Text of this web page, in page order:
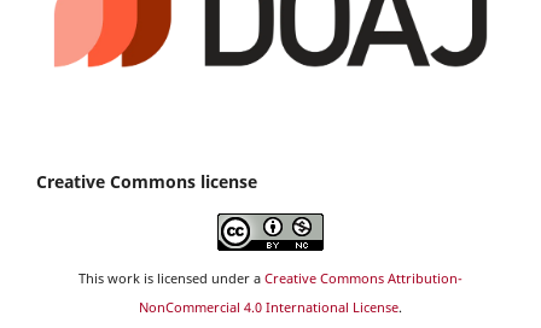
Creative Commons license
This work is licensed under a Creative Commons Attribution-
NonCommercial 4.0 International License.